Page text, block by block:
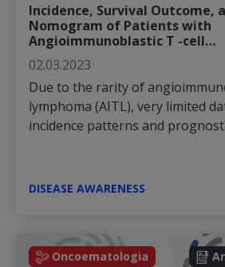
Incidence, Survival Outcome,
Nomogram of Patients with
Angioimmunoblastic T -cell…
02.03.2023
Due to the rarity of
lymphoma (AITL), very limited
incidence patterns and
DISEASE AWARENESS
Oncoematologia